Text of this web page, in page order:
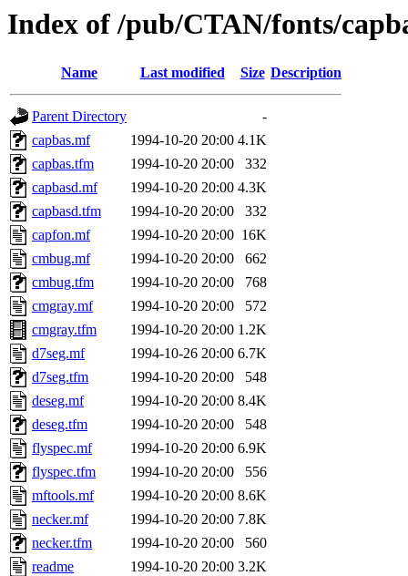
Index of /pub/CTAN/fonts/
Name Last modified Size Description
Parent Directory
-
capbas.mf
1994-10-20 20:00 4.1K
capbas.tfm
1994-10-20 20:00
332
capbasd.mf
1994-10-20 20:00 4.3K
capbasd.tfm
1994-10-20 20:00
332
capfon.mf
1994-10-20 20:00 16K
cmbug.mf
1994-10-20 20:00
662
cmbug.tfm
1994-10-20 20:00
768
cmgray.mf
1994-10-20 20:00
572
cmgray.tfm
1994-10-20 20:00 1.2K
d7seg.mf
1994-10-26 20:00 6.7K
d7seg.tfm
1994-10-20 20:00
548
deseg.mf
1994-10-20 20:00 8.4K
deseg.tfm
1994-10-20 20:00
548
flyspec.mf
1994-10-20 20:00 6.9K
flyspec.tfm
1994-10-20 20:00
556
mftools.mf
1994-10-20 20:00 8.6K
necker.mf
1994-10-20 20:00 7.8K
necker.tfm
1994-10-20 20:00
560
readme
1994-10-20 20:00 3.2K